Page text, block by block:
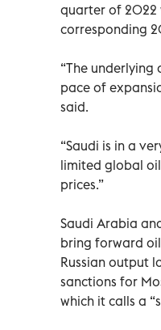
quarter of 2022
corresponding
“The
pace of
said.
“Saudi is in a
limited global
prices.”
Saudi Arabia
bring forward
Russian output
sanctions for
which it calls a